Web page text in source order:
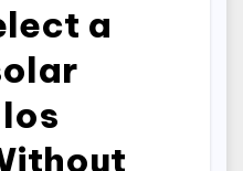
a